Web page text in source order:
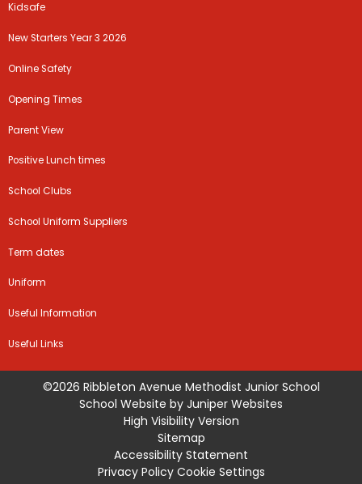
Kidsafe
New Starters Year 3 2026
Online Safety
Opening Times
Parent View
Positive Lunch times
School Clubs
School Uniform Suppliers
Term dates
Uniform
Useful Information
Useful Links
©2026 Ribbleton Avenue Methodist Junior School
School Website by Juniper Websites
High Visibility Version
Sitemap
Accessibility Statement
Privacy Policy Cookie Settings